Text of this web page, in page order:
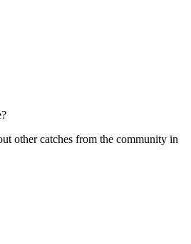
other catches from the community in